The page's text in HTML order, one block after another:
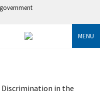
MENU
Discrimination in the